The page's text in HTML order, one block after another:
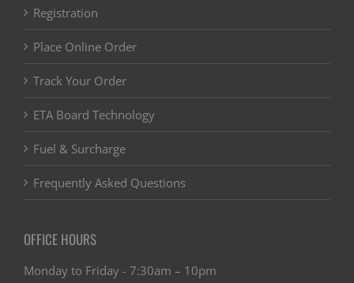
Registration
Place Online Order
Track Your Order
ETA Board Technology
Fuel & Surcharge
Frequently Asked Questions
OFFICE HOURS
Monday to Friday - 7:30am – 10pm